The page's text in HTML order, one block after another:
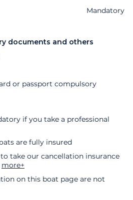
Mandatory
documents and others
or passport compulsory
if you take a professional
are fully insured
take our cancellation insurance
more+
on this boat page are not